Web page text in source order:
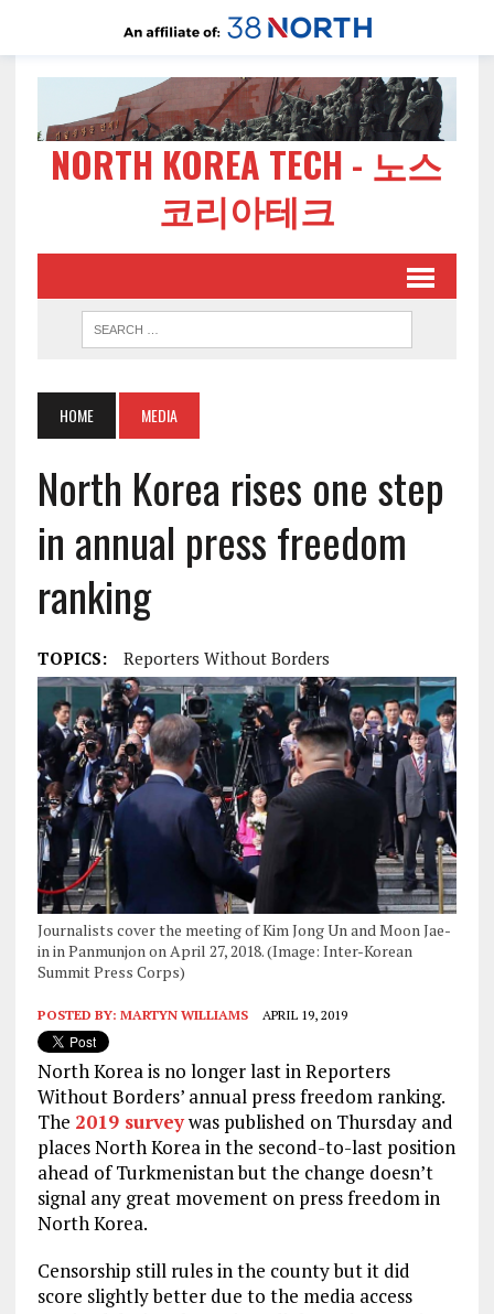
NORTH KOREA TECH - 노스
코리아테크
HOME MEDIA
North Korea rises one step
in annual press freedom
ranking
TOPICS: Reporters Without Borders
Journalists cover the meeting of Kim Jong Un and Moon Jae-
in in Panmunjon on April 27, 2018. (Image: Inter-Korean
Summit Press Corps)
POSTED BY: MARTYN WILLIAMS APRIL 19, 2019
North Korea is no longer last in Reporters
Without Borders’ annual press freedom ranking.
The 2019 surveywas published on Thursday and
places North Korea in the second-to-last position
ahead of Turkmenistan but the change doesn’t
signal any great movement on press freedom in
North Korea.
Censorship still rules in the county but it did
score slightly better due to the media access